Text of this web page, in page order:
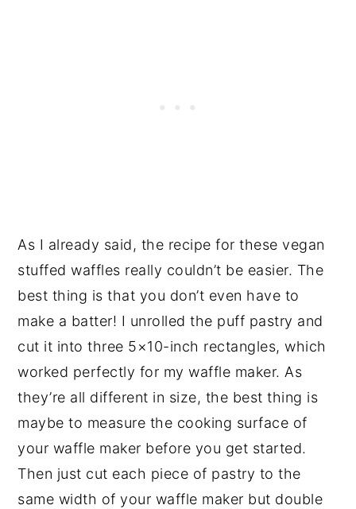
As I already said, the recipe for these vegan
stuffed waffles really couldn’t be easier. The
best thing is that you don’t even have to
make a batter! I unrolled the puff pastry and
cut it into three 5×10-inch rectangles, which
worked perfectly for my waffle maker. As
they’re all different in size, the best thing is
maybe to measure the cooking surface of
your waffle maker before you get started.
Then just cut each piece of pastry to the
same width of your waffle maker but double